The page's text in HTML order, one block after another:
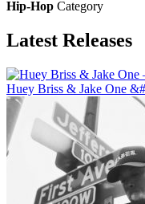
Hip-Hop Category
Latest Releases
Huey Briss & Jake One